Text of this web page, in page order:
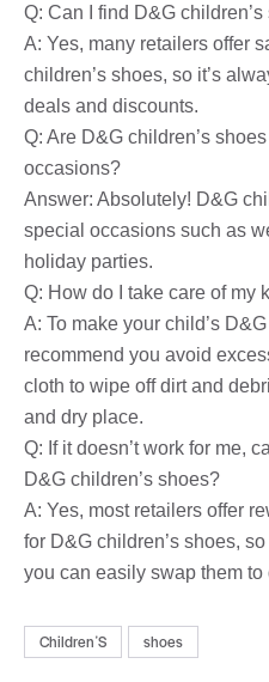
Q: Can I find D&G
A: Yes, many retailers offer
children’s shoes, so it’s
deals and discounts.
Q: Are D&G children’s
occasions?
Answer: Absolutely! D&G
special occasions such as
holiday parties.
Q: How do I take care of my
A: To make your child’s
recommend you avoid
cloth to wipe off dirt and
and dry place.
Q: If it doesn’t work for me,
D&G children’s shoes?
A: Yes, most retailers offer
for D&G children’s shoes,
you can easily swap them
ChildrenʼS shoes